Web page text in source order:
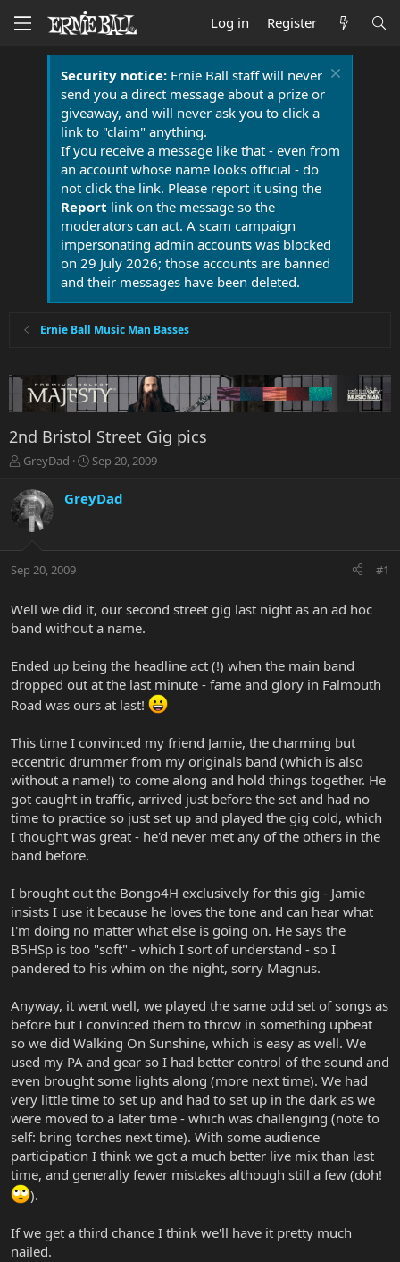
Log in Register
Security notice:Ernie Ball staff will never
send you a direct message about a prize or
giveaway, and will never ask you to click a
link to "claim" anything.
If you receive a message like that - even from
an account whose name looks official - do
not click the link. Please report it using the
Report link on the message so the
moderators can act. A scam campaign
impersonating admin accounts was blocked
on 29 July 2026; those accounts are banned
and their messages have been deleted.
Ernie Ball Music Man Basses
2nd Bristol Street Gig pics
T
r
e
a
t
r
e
GreyDad
S
r
a
Sep 20, 2009
GreyDad
Sep 20, 2009 #1
Well we did it, our second street gig last night as an ad hoc
band without a name.
Ended up being the headline act (!) when the main band
dropped out at the last minute - fame and glory in Falmouth
Road was ours at last!
This time I convinced my friend Jamie, the charming but
eccentric drummer from my originals band (which is also
without a name!) to come along and hold things together. He
got caught in traffic, arrived just before the set and had no
time to practice so just set up and played the gig cold, which
I thought was great - he'd never met any of the others in the
band before.
I brought out the Bongo4H exclusively for this gig - Jamie
insists I use it because he loves the tone and can hear what
I'm doing no matter what else is going on. He says the
B5HSp is too "soft" - which I sort of understand - so I
pandered to his whim on the night, sorry Magnus.
Anyway, it went well, we played the same odd set of songs as
before but I convinced them to throw in something upbeat
so we did Walking On Sunshine, which is easy as well. We
used my PA and gear so I had better control of the sound and
even brought some lights along (more next time). We had
very little time to set up and had to set up in the dark as we
were moved to a later time - which was challenging (note to
self: bring torches next time). With some audience
participation I think we got a much better live mix than last
time, and generally fewer mistakes although still a few (doh!
).
If we get a third chance I think we'll have it pretty much
nailed.